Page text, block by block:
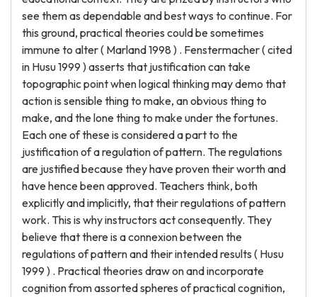
see them as dependable and best ways to continue. For
this ground, practical theories could be sometimes
immune to alter ( Marland 1998 ) . Fenstermacher ( cited
in Husu 1999 ) asserts that justification can take
topographic point when logical thinking may demo that
action is sensible thing to make, an obvious thing to
make, and the lone thing to make under the fortunes.
Each one of these is considered a part to the
justification of a regulation of pattern. The regulations
are justified because they have proven their worth and
have hence been approved. Teachers think, both
explicitly and implicitly, that their regulations of pattern
work. This is why instructors act consequently. They
believe that there is a connexion between the
regulations of pattern and their intended results ( Husu
1999 ) . Practical theories draw on and incorporate
cognition from assorted spheres of practical cognition,